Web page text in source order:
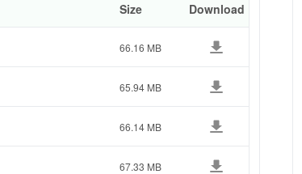
Size Download
66.16 MB
65.94 MB
66.14 MB
67.33 MB